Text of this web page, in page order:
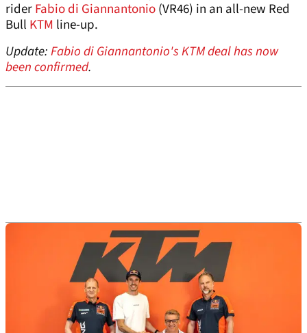
riderFabio di Giannantonio(VR46) in an all-new Red
Bull KTM line-up.
Update:Fabio di Giannantonio's KTM deal has now
been confirmed.